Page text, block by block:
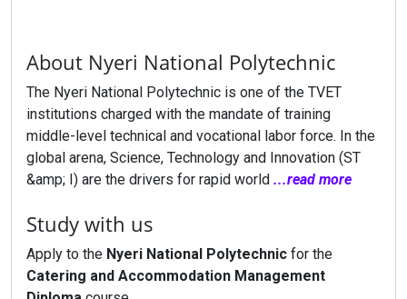
About Nyeri National Polytechnic
The Nyeri National Polytechnic is one of the TVET
institutions charged with the mandate of training
middle-level technical and vocational labor force. In the
global arena, Science, Technology and Innovation (ST
&amp; I) are the drivers for rapid world ...read more
Study with us
Apply to the Nyeri National Polytechnic for the
Catering and Accommodation Management